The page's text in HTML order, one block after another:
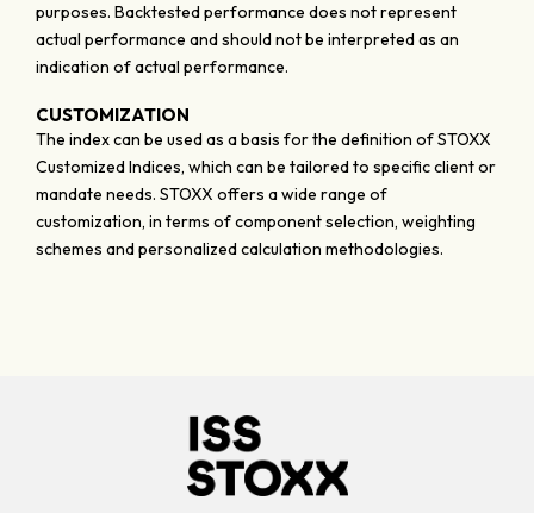
purposes. Backtested performance does not represent
actual performance and should not be interpreted as an
indication of actual performance.
CUSTOMIZATION
The index can be used as a basis for the definition of STOXX
Customized Indices, which can be tailored to specific client or
mandate needs. STOXX offers a wide range of
customization, in terms of component selection, weighting
schemes and personalized calculation methodologies.